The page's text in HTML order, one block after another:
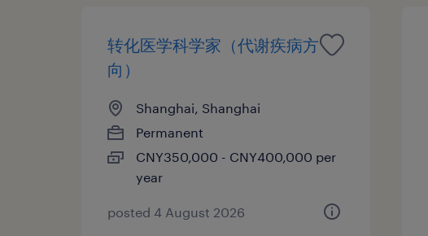
转化医学科学家（代谢疾病方
向）
Shanghai, Shanghai
Permanent
CNY350,000 - CNY400,000 per
year
posted 4 August 2026